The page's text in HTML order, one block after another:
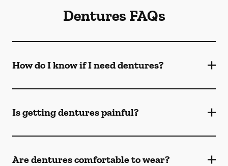
Dentures FAQs
How do I know if I need dentures?
Is getting dentures painful?
Are dentures comfortable to wear?